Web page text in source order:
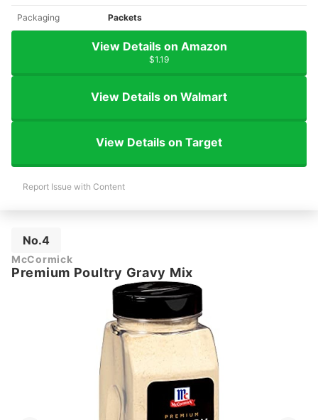
Packaging Packets
View Details on Amazon
$1.19
View Details on Walmart
View Details on Target
Report Issue with Content
No.4
McCormick
Premium Poultry Gravy Mix